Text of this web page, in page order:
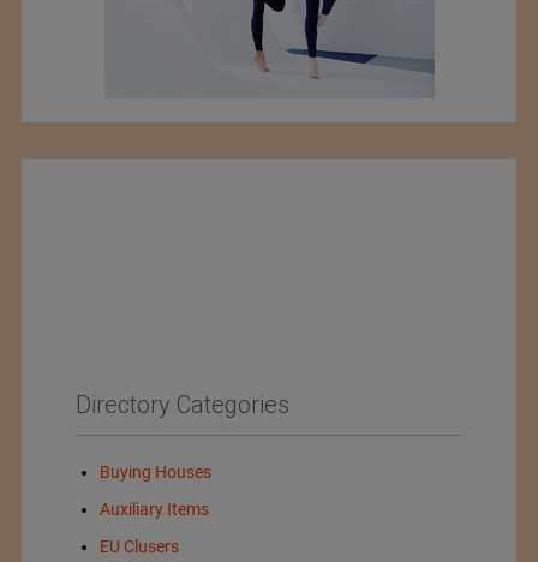
Directory Categories
Buying Houses
Auxiliary Items
EU Clusers